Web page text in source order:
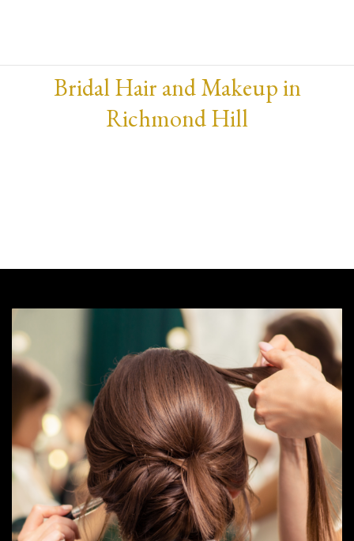
Bridal Hair and Makeup in
Richmond Hill